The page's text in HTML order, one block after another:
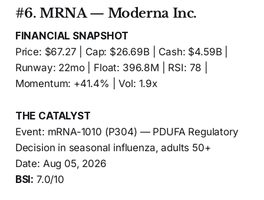
#6. MRNA — Moderna Inc.
FINANCIAL SNAPSHOT
Price: $67.27 | Cap: $26.69B | Cash: $4.59B |
Runway: 22mo | Float: 396.8M | RSI: 78 |
Momentum: +41.4% | Vol: 1.9x
THE CATALYST
Event: mRNA-1010 (P304) — PDUFA Regulatory
Decision in seasonal influenza, adults 50+
Date: Aug 05, 2026
BSI: 7.0/10